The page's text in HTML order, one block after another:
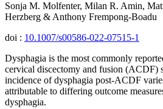
Sonja M. Molfenter, Milan R. Amin,
Herzberg & Anthony Frempong-Boadu
doi : 10.1007/s00586-022-07515-1
Dysphagia is the most commonly
cervical discectomy and fusion (ACDF)
incidence of dysphagia post-ACDF
attributable to differing outcome
dysphagia.